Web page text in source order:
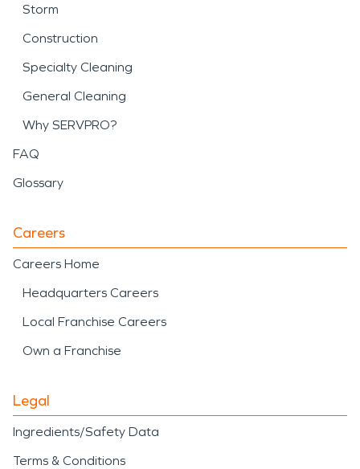
Storm
Construction
Specialty Cleaning
General Cleaning
Why SERVPRO?
FAQ
Glossary
Careers
Careers Home
Headquarters Careers
Local Franchise Careers
Own a Franchise
Legal
Ingredients/Safety Data
Terms & Conditions